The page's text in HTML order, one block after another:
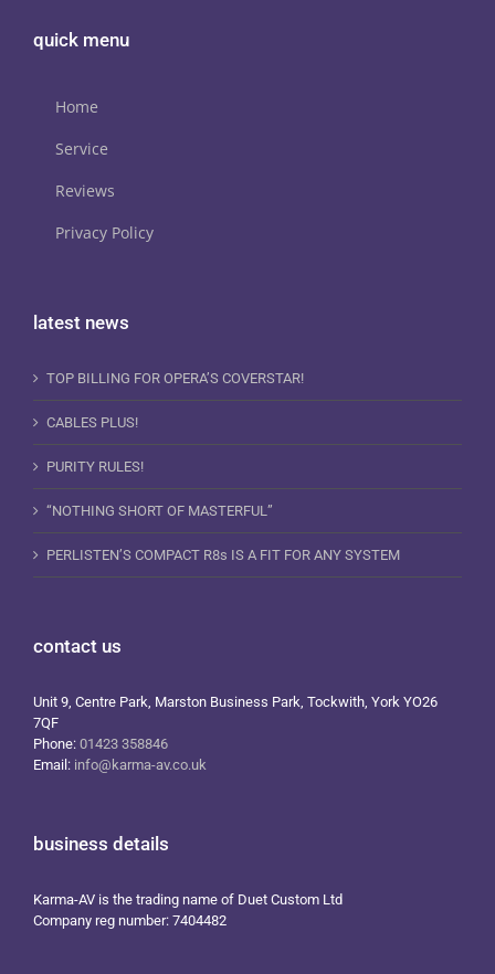
quick menu
Home
Service
Reviews
Privacy Policy
latest news
TOP BILLING FOR OPERA’S COVERSTAR!
CABLES PLUS!
PURITY RULES!
“NOTHING SHORT OF MASTERFUL”
PERLISTEN’S COMPACT R8s IS A FIT FOR ANY SYSTEM
contact us
Unit 9, Centre Park, Marston Business Park, Tockwith, York YO26
7QF
Phone: 01423 358846
Email: info@karma-av.co.uk
business details
Karma-AV is the trading name of Duet Custom Ltd
Company reg number: 7404482